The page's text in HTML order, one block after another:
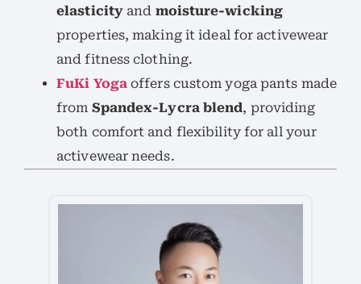
elasticity and moisture-wicking
properties, making it ideal for activewear
and fitness clothing.
FuKi Yogaoffers custom yoga pants made
from Spandex-Lycra blend, providing
both comfort and flexibility for all your
activewear needs.